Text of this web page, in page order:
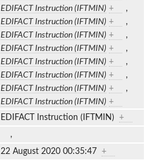
EDIFACT Instruction (IFTMIN) +
,
EDIFACT Instruction (IFTMIN) +
,
EDIFACT Instruction (IFTMIN) +
,
EDIFACT Instruction (IFTMIN) +
,
EDIFACT Instruction (IFTMIN) +
,
EDIFACT Instruction (IFTMIN) +
,
EDIFACT Instruction (IFTMIN) +
,
EDIFACT Instruction (IFTMIN) +
EDIFACT Instruction (IFTMIN) +
,
22 August 2020 00:35:47 +